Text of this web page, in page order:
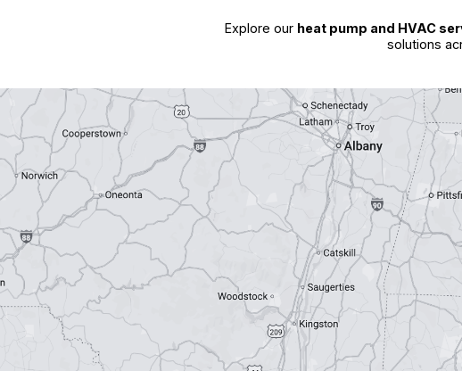
Explore our heat pump and HVAC
solutions